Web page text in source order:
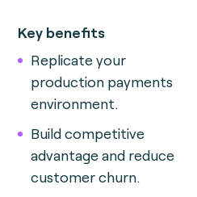
Key benefits
Replicate your
production payments
environment.
Build competitive
advantage and reduce
customer churn.